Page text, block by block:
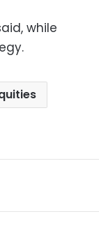
while